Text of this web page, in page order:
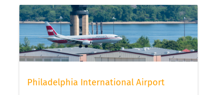
Philadelphia International Airport